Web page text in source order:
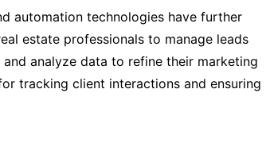
automation technologies have further
estate professionals to manage leads
analyze data to refine their marketing
tracking client interactions and ensuring